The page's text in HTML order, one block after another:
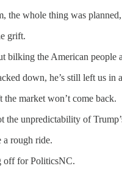
the whole thing was
grift.
bilking the American people
down, he’s still left us in
market won’t come back.
the unpredictability of
a rough ride.
off for PoliticsNC.